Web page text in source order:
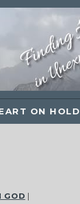
ON HOLD
GOD |